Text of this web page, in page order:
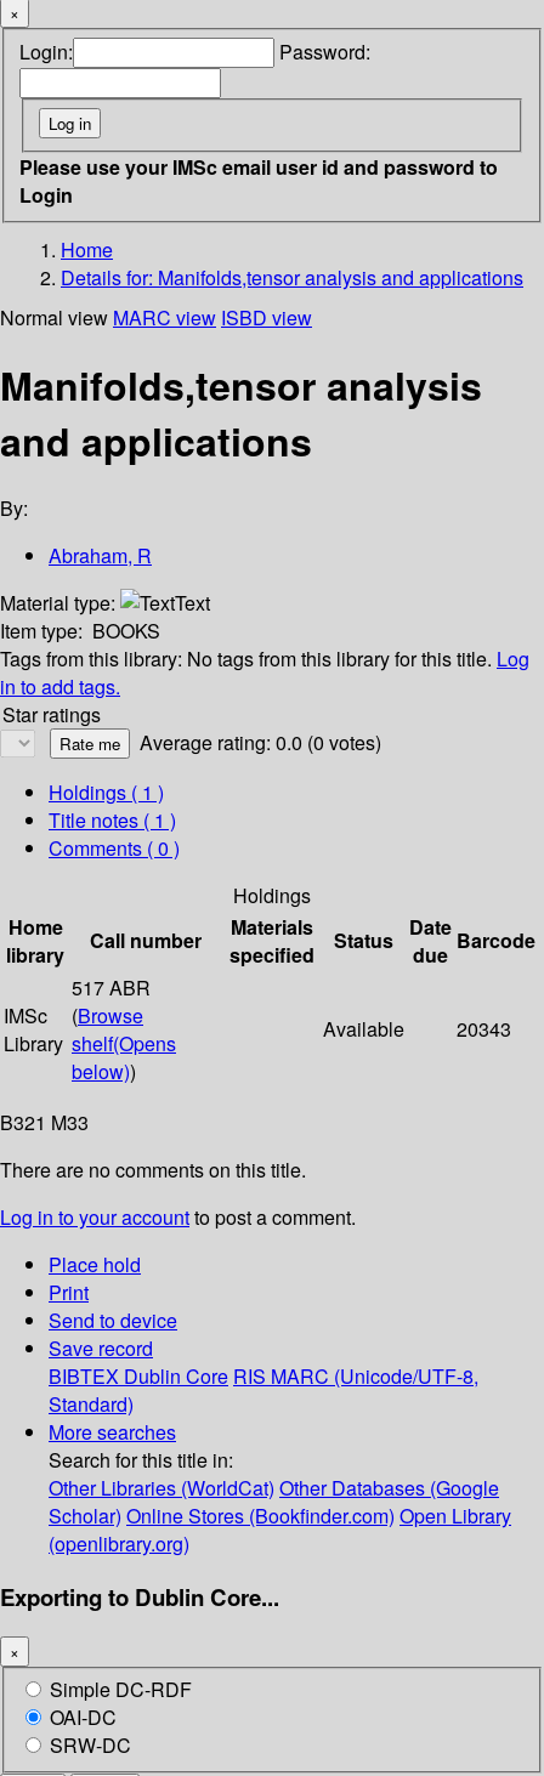
×
Login: Password:
Please use your IMSc email user id and password to
Login
Home
Details for: Manifolds,tensor analysis and applications
Normal view MARC view ISBD view
Manifolds,tensor analysis
and applications
By:
Abraham, R
Material type:
Text
Item type: BOOKS
Tags from this library: No tags from this library for this title. Log
in to add tags.
Star ratings
Average rating: 0.0 (0 votes)
Holdings ( 1 )
Title notes ( 1 )
Comments ( 0 )
Holdings
Home
library
Call number
Materials
specified
Status
Date
due
Barcode
IMSc
Library
517 ABR
(Browse
shelf(Opens
below))
Available 20343
B321 M33
There are no comments on this title.
Log in to your accountto post a comment.
Place hold
Print
Send to device
Save record
BIBTEX Dublin Core RIS MARC (Unicode/UTF-8,
Standard)
More searches
Search for this title in:
Other Libraries (WorldCat) Other Databases (Google
Scholar) Online Stores (Bookfinder.com) Open Library
(openlibrary.org)
Exporting to Dublin Core...
×
Simple DC-RDF
OAI-DC
SRW-DC